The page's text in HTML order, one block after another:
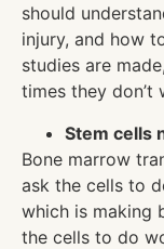
should
injury, and how
studies are
times they don’t
Stem cells
Bone marrow
ask the cells to
which is making
the cells to do